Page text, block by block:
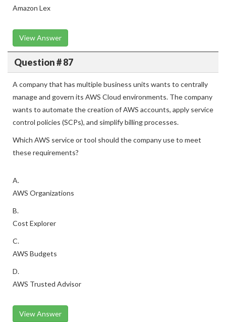
Amazon Lex
View Answer
Question # 87
A company that has multiple business units wants to centrally
manage and govern its AWS Cloud environments. The company
wants to automate the creation of AWS accounts, apply service
control policies (SCPs), and simplify billing processes.
Which AWS service or tool should the company use to meet
these requirements?
A.
AWS Organizations
B.
Cost Explorer
C.
AWS Budgets
D.
AWS Trusted Advisor
View Answer